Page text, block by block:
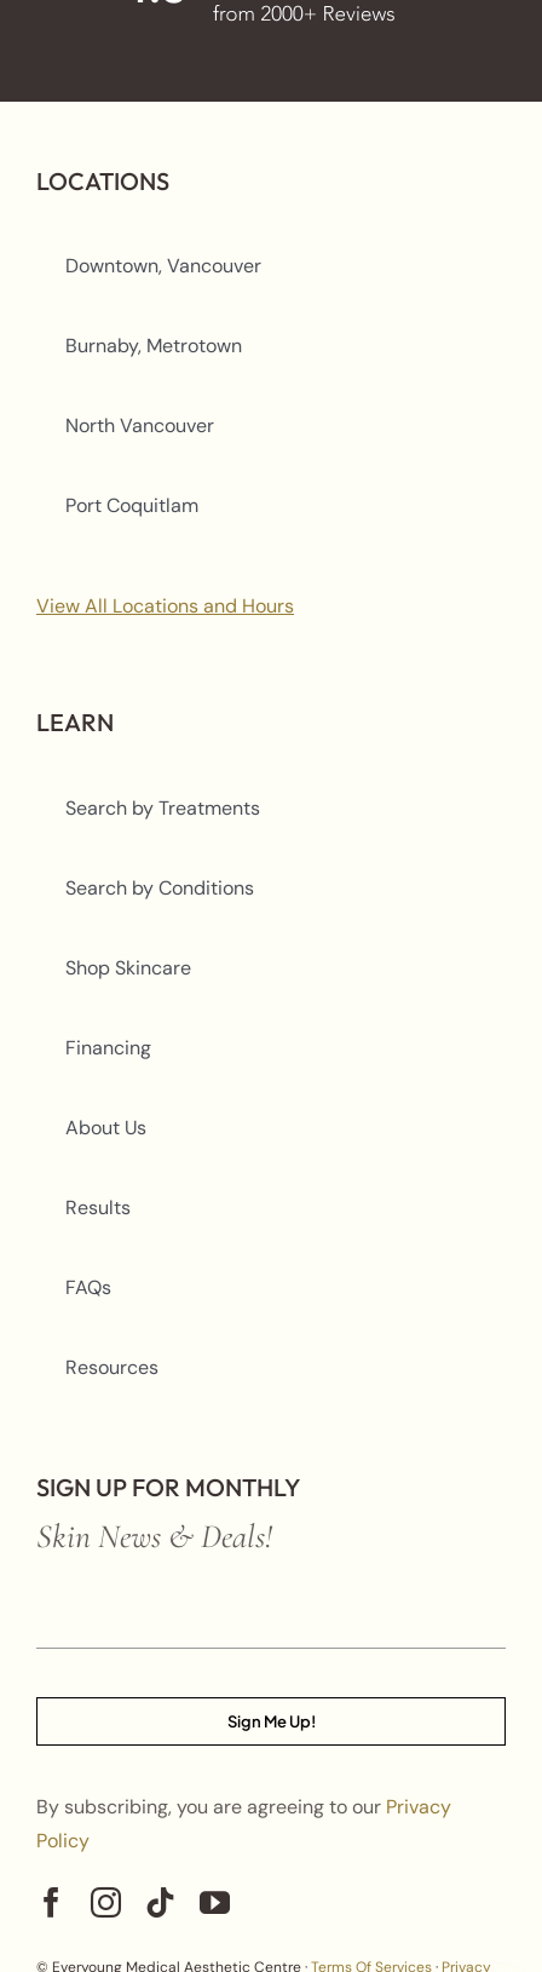
LOCATIONS
Downtown, Vancouver
Burnaby, Metrotown
North Vancouver
Port Coquitlam
View All Locations and Hours
LEARN
Search by Treatments
Search by Conditions
Shop Skincare
Financing
About Us
Results
FAQs
Resources
SIGN UP FOR MONTHLY
Skin News & Deals!
Sign Me Up!
By subscribing, you are agreeing to our Privacy
Policy
© Everyoung Medical Aesthetic Centre ·Terms Of Services· Privacy